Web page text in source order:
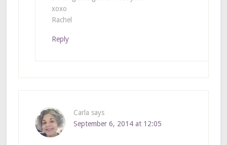
xoxo
Rachel
Reply
Carla says
September 6, 2014 at 12:05